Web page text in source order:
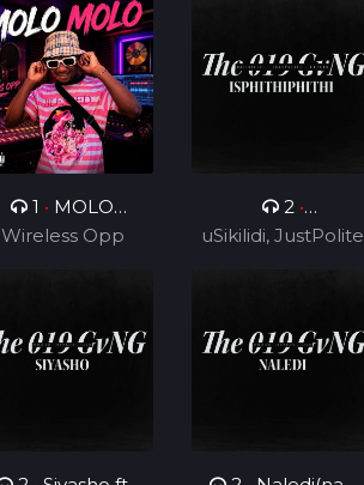
1 • MOLO
MOLO
Wireless Opp
2 •
Isphithiphithi ft
uSikilidi, JustPolite